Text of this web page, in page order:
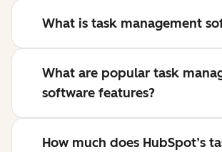
What is task management
What are popular task
software features?
How much does HubSpot’s